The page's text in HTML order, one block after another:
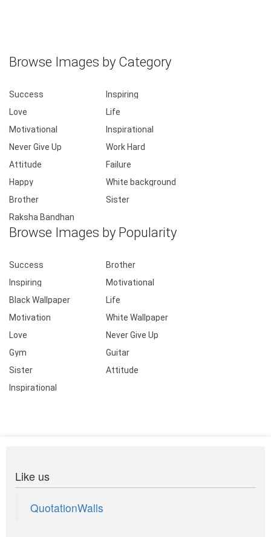
Browse Images by Category
Success
Inspiring
Love
Life
Motivational
Inspirational
Never Give Up
Work Hard
Attitude
Failure
Happy
White background
Brother
Sister
Raksha Bandhan
Browse Images by Popularity
Success
Brother
Inspiring
Motivational
Black Wallpaper
Life
Motivation
White Wallpaper
Love
Never Give Up
Gym
Guitar
Sister
Attitude
Inspirational
Like us
QuotationWalls